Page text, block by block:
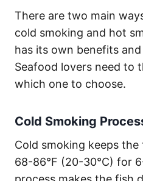
There are two main
cold smoking and hot
has its own benefits
Seafood lovers need to
which one to choose.
Cold Smoking
Cold smoking keeps
68-86°F (20-30°C) for